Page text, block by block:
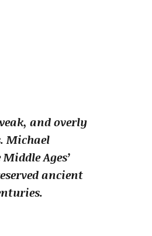
and overly
Michael
Ages’
ancient